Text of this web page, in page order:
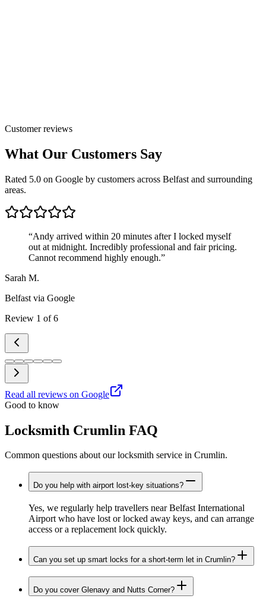
Customer reviews
What Our Customers Say
Rated 5.0 on Google by customers across Belfast and surrounding
areas.
“Andy arrived within 20 minutes after I locked myself
out at midnight. Incredibly professional and fair pricing.
Cannot recommend highly enough.”
Sarah M.
Belfast via Google
Review 1 of6
Read all reviews on Google
Good to know
Locksmith Crumlin FAQ
Common questions about our locksmith service in Crumlin.
Do you help with airport lost-key situations?
Yes, we regularly help travellers near Belfast International
Airport who have lost or locked away keys, and can arrange
access or a replacement lock quickly.
Can you set up smart locks for a short-term let in Crumlin?
Do you cover Glenavy and Nutts Corner?